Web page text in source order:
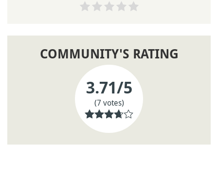
COMMUNITY'S RATING
3.71/5
(7 votes)